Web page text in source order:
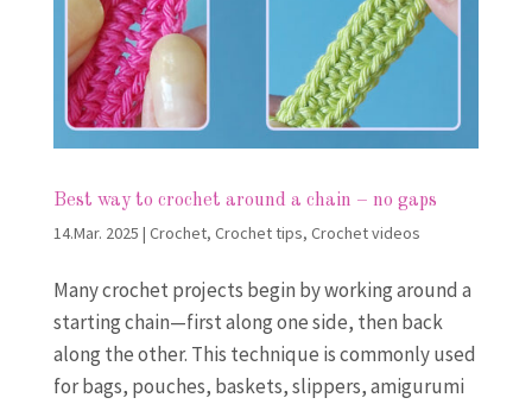
Best way to crochet around a chain – no gaps
14.Mar. 2025 | Crochet, Crochet tips, Crochet videos
Many crochet projects begin by working around a
starting chain—first along one side, then back
along the other. This technique is commonly used
for bags, pouches, baskets, slippers, amigurumi